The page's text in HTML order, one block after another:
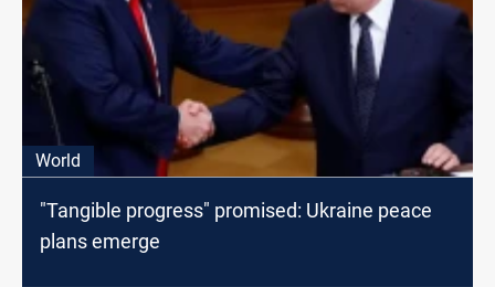
World
"Tangible progress" promised: Ukraine peace
plans emerge